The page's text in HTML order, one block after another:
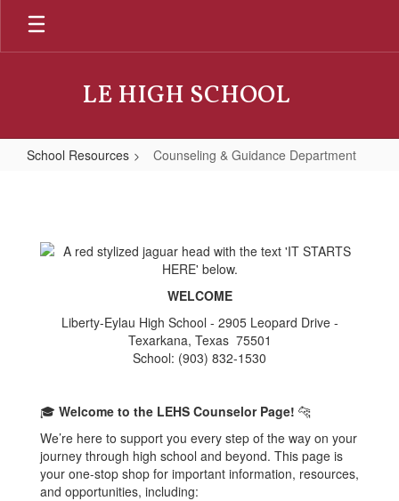
Skip
main
LE HIGH SCHOOL
School Resources Counseling & Guidance Department
Guidance
Department
WELCOME
Liberty-Eylau High School - 2905 Leopard Drive -
Texarkana, Texas 75501
School: (903) 832-1530
🎓 Welcome to the LEHS Counselor Page! 🐆
We’re here to support you every step of the way on your
journey through high school and beyond. This page is
your one-stop shop for important information, resources,
and opportunities, including: